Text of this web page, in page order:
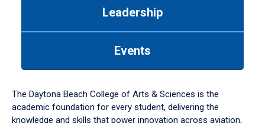
down
arrow
to
Leadership
Events
The Daytona Beach College of Arts & Sciences is the
academic foundation for every student, delivering the
knowledge and skills that power innovation across aviation,